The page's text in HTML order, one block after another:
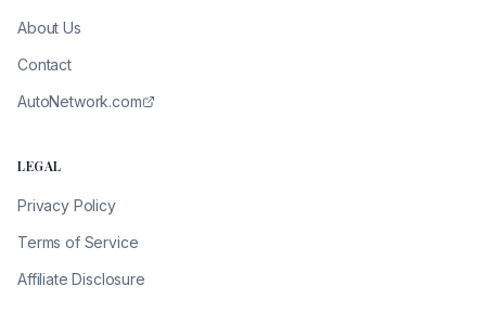
About Us
Contact
AutoNetwork.com
LEGAL
Privacy Policy
Terms of Service
Affiliate Disclosure